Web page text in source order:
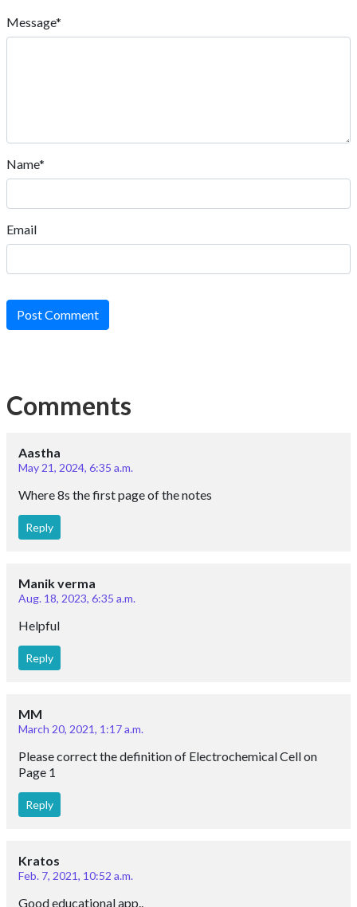
Message*
Name*
Email
Post Comment
Comments
Aastha
May 21, 2024, 6:35 a.m.
Where 8s the first page of the notes
Reply
Manik verma
Aug. 18, 2023, 6:35 a.m.
Helpful
Reply
MM
March 20, 2021, 1:17 a.m.
Please correct the definition of Electrochemical Cell on
Page 1
Reply
Kratos
Feb. 7, 2021, 10:52 a.m.
Good educational app..